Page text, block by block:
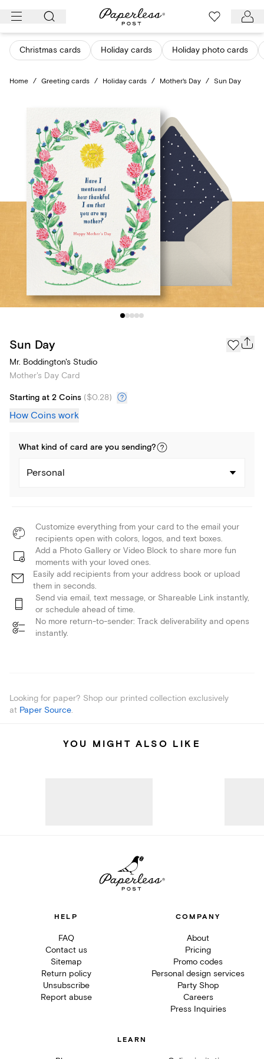
Skip
content
Christmas cards Holiday cards Holiday photo cards
Home / Greeting cards / Holiday cards / Mother's Day / Sun Day
Sun Day
Mr. Boddington's Studio
Mother's Day Card
Starting at 2 Coins ($0.28)
How Coins work
What kind of card are you sending?
Personal
Customize everything from your card to the email your
recipients open with colors, logos, and text boxes.
Add a Photo Gallery or Video Block to share more fun
moments with your loved ones.
Easily add recipients from your address book or upload
them in seconds.
Send via email, text message, or Shareable Link instantly,
or schedule ahead of time.
No more return-to-sender: Track deliverability and opens
instantly.
Looking for paper? Shop our printed collection exclusively
at Paper Source.
YOU MIGHT ALSO LIKE
HELP
FAQ
Contact us
Sitemap
Return policy
Unsubscribe
Report abuse
COMPANY
About
Pricing
Promo codes
Personal design services
Party Shop
Careers
Press Inquiries
LEARN